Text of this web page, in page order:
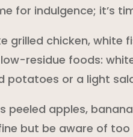
for indulgence; it’s
grilled chicken, white
residue foods:
potatoes or a light
peeled apples,
but be aware of too